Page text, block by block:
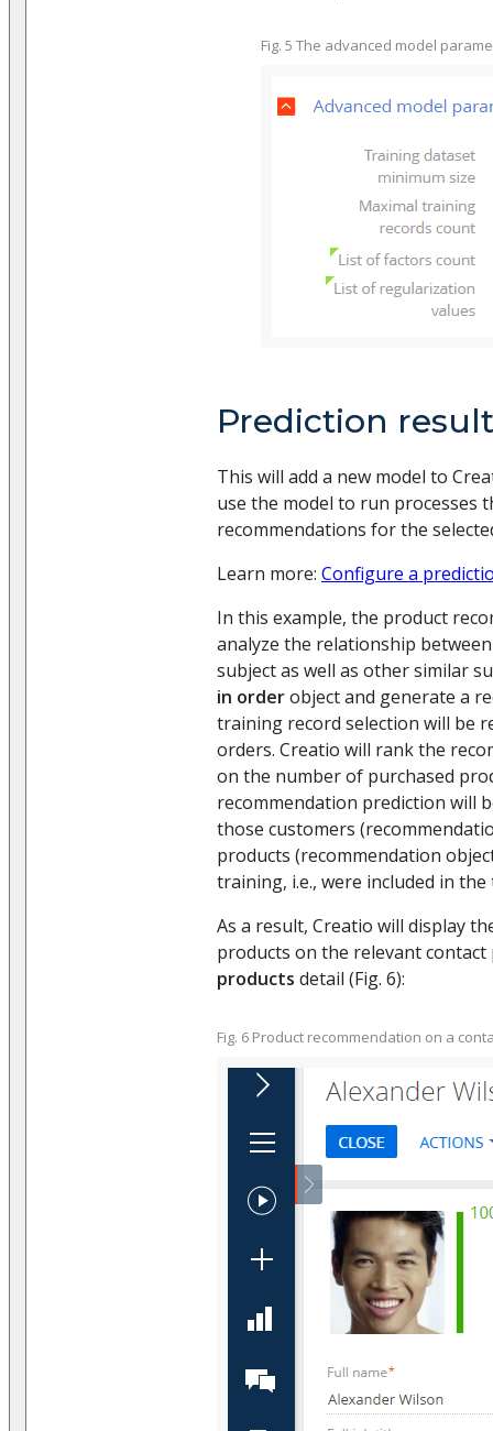
Fig. 5 The advanced model
Prediction result
This will add a new model to
use the model to run processes
recommendations for the
Learn more: Configure a
In this example, the product
analyze the relationship
subject as well as other similar
in orderobject and generate a
training record selection will be
orders. Creatio will rank the
on the number of purchased
recommendation prediction will
those customers
products (recommendation
training, i.e., were included in
As a result, Creatio will display
products on the relevant contact
products detail (Fig. 6):
Fig. 6 Product recommendation on a